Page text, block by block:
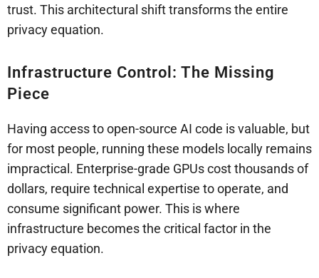
trust. This architectural shift transforms the entire
privacy equation.
Infrastructure Control: The Missing
Piece
Having access to open-source AI code is valuable, but
for most people, running these models locally remains
impractical. Enterprise-grade GPUs cost thousands of
dollars, require technical expertise to operate, and
consume significant power. This is where
infrastructure becomes the critical factor in the
privacy equation.